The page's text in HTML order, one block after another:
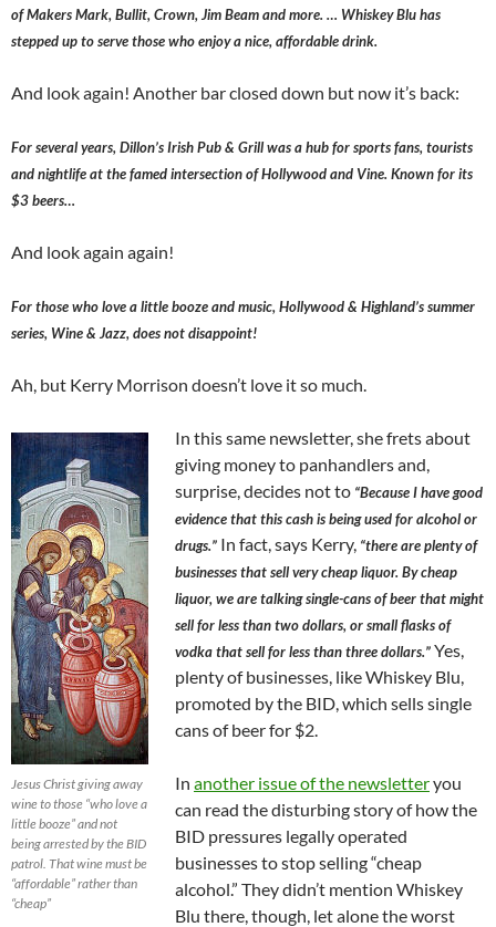
of Makers Mark, Bullit, Crown, Jim Beam and more. … Whiskey Blu has
stepped up to serve those who enjoy a nice, affordable drink.
And look again! Another bar closed down but now it’s back:
For several years, Dillon’s Irish Pub & Grill was a hub for sports fans, tourists
and nightlife at the famed intersection of Hollywood and Vine. Known for its
$3 beers…
And look again again!
For those who love a little booze and music, Hollywood & Highland’s summer
series, Wine & Jazz, does not disappoint!
Ah, but Kerry Morrison doesn’t love it so much.
Jesus Christ giving away
wine to those “who love a
little booze” and not
being arrested by the BID
patrol. That wine must be
“affordable” rather than
“cheap”
In this same newsletter, she frets about
giving money to panhandlers and,
surprise, decides not to “Because I have good
evidence that this cash is being used for alcohol or
drugs.” In fact, says Kerry, “there are plenty of
businesses that sell very cheap liquor. By cheap
liquor, we are talking single-cans of beer that might
sell for less than two dollars, or small flasks of
vodka that sell for less than three dollars.”Yes,
plenty of businesses, like Whiskey Blu,
promoted by the BID, which sells single
cans of beer for $2.
In another issue of the newsletteryou
can read the disturbing story of how the
BID pressures legally operated
businesses to stop selling “cheap
alcohol.” They didn’t mention Whiskey
Blu there, though, let alone the worst